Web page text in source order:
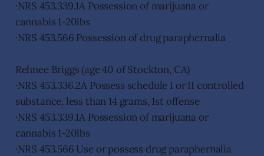
·NRS 453.339.1A Possession of marijuana or
cannabis 1-20lbs
·NRS 453.566 Possession of drug paraphernalia
Rehnee Briggs (age 40 of Stockton, CA)
·NRS 453.336.2A Possess schedule I or II controlled
substance, less than 14 grams, 1st offense
·NRS 453.339.1A Possession of marijuana or
cannabis 1-20lbs
·NRS 453.566 Use or possess drug paraphernalia